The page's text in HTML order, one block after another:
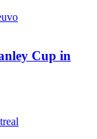
Cup in